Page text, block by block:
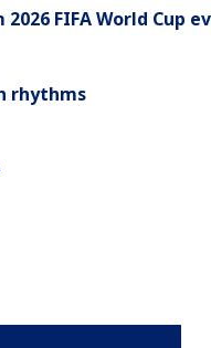
FIFA World Cup
rhythms